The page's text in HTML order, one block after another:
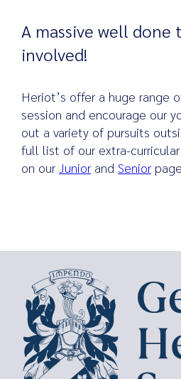
A massive well done
involved!
Heriot’s offer a huge range
session and encourage our
out a variety of pursuits
full list of our extra-
on our Junior and Senior